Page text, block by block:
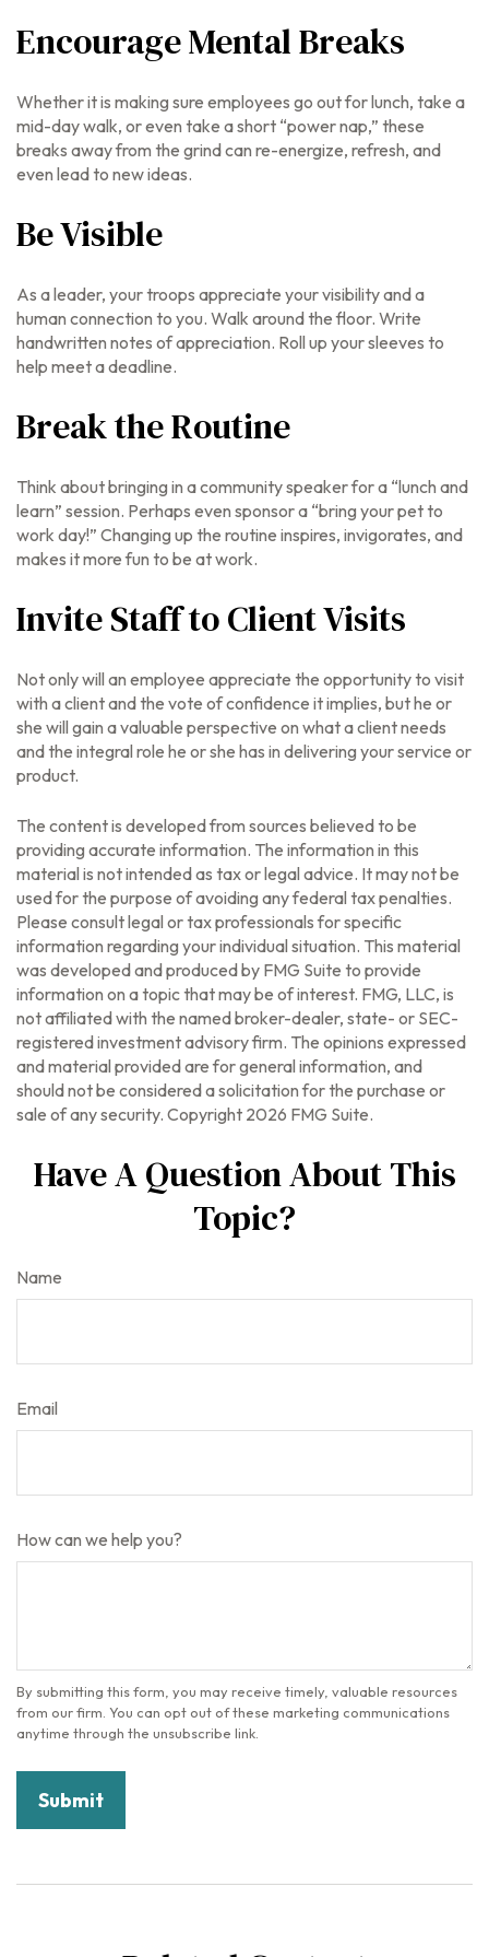
Encourage Mental Breaks
Whether it is making sure employees go out for lunch, take a
mid-day walk, or even take a short “power nap,” these
breaks away from the grind can re-energize, refresh, and
even lead to new ideas.
Be Visible
As a leader, your troops appreciate your visibility and a
human connection to you. Walk around the floor. Write
handwritten notes of appreciation. Roll up your sleeves to
help meet a deadline.
Break the Routine
Think about bringing in a community speaker for a “lunch and
learn” session. Perhaps even sponsor a “bring your pet to
work day!” Changing up the routine inspires, invigorates, and
makes it more fun to be at work.
Invite Staff to Client Visits
Not only will an employee appreciate the opportunity to visit
with a client and the vote of confidence it implies, but he or
she will gain a valuable perspective on what a client needs
and the integral role he or she has in delivering your service or
product.
The content is developed from sources believed to be
providing accurate information. The information in this
material is not intended as tax or legal advice. It may not be
used for the purpose of avoiding any federal tax penalties.
Please consult legal or tax professionals for specific
information regarding your individual situation. This material
was developed and produced by FMG Suite to provide
information on a topic that may be of interest. FMG, LLC, is
not affiliated with the named broker-dealer, state- or SEC-
registered investment advisory firm. The opinions expressed
and material provided are for general information, and
should not be considered a solicitation for the purchase or
sale of any security. Copyright 2026 FMG Suite.
Have A Question About This
Topic?
Name
Email
How can we help you?